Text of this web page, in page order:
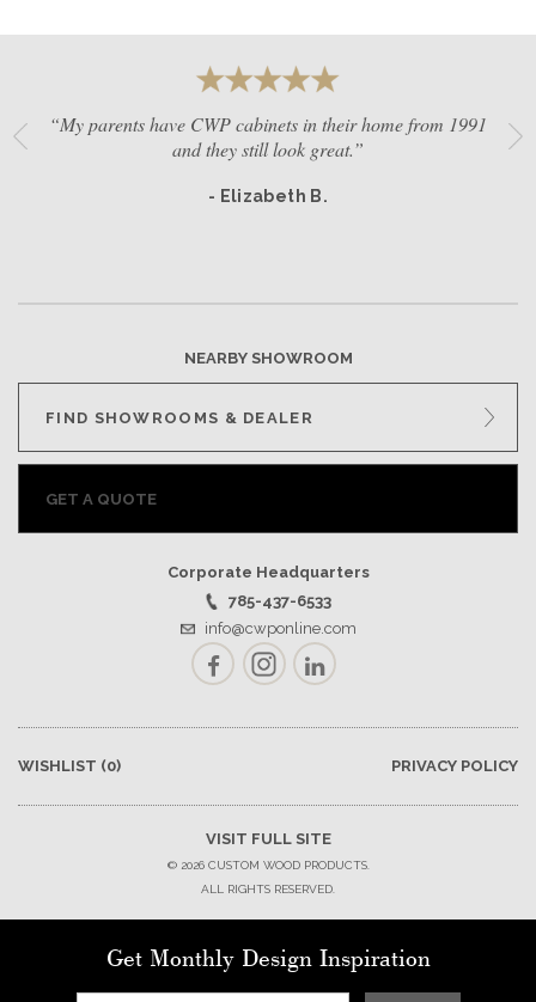
“My parents have CWP cabinets in their home from 1991
and they still look great.”
- Elizabeth B.
NEARBY SHOWROOM
FIND SHOWROOMS & DEALER
GET A QUOTE
Corporate Headquarters
785-437-6533
info@cwponline.com
FacebookInstagramLinkedIn
WISHLIST (0) PRIVACY POLICY
VISIT FULL SITE
© 2026 CUSTOM WOOD PRODUCTS.
ALL RIGHTS RESERVED.
Get Monthly Design Inspiration